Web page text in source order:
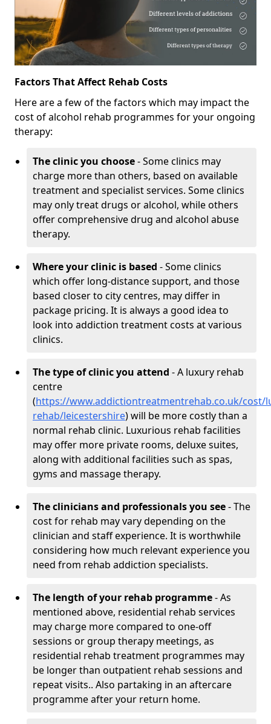
Factors That Affect Rehab Costs
Here are a few of the factors which may impact the
cost of alcohol rehab programmes for your ongoing
therapy:
The clinic you choose- Some clinics may
charge more than others, based on available
treatment and specialist services. Some clinics
may only treat drugs or alcohol, while others
offer comprehensive drug and alcohol abuse
therapy.
Where your clinic is based - Some clinics
which offer long-distance support, and those
based closer to city centres, may differ in
package pricing. It is always a good idea to
look into addiction treatment costs at various
clinics.
The type of clinic you attend - A luxury rehab
centre
(https://www.addictiontreatmentrehab.co.uk/cost/
rehab/leicestershire) will be more costly than a
normal rehab clinic. Luxurious rehab facilities
may offer more private rooms, deluxe suites,
along with additional facilities such as spas,
gyms and massage therapy.
The clinicians and professionals you see- The
cost for rehab may vary depending on the
clinician and staff experience. It is worthwhile
considering how much relevant experience you
need from rehab addiction specialists.
The length of your rehab programme- As
mentioned above, residential rehab services
may charge more compared to one-off
sessions or group therapy meetings, as
residential rehab treatment programmes may
be longer than outpatient rehab sessions and
repeat visits.. Also partaking in an aftercare
programme after your return home.